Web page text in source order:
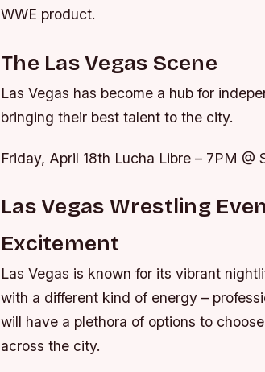
WWE product.
The Las Vegas Scene
Las Vegas has become a hub for
bringing their best talent to the city.
Friday, April 18th Lucha Libre – 7PM @
Las Vegas Wrestling
Excitement
Las Vegas is known for its vibrant
with a different kind of energy –
will have a plethora of options to
across the city.